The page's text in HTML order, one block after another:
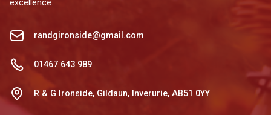
excellence.
randgironside@gmail.com
01467 643 989
R & G Ironside, Gildaun, Inverurie, AB51 0YY